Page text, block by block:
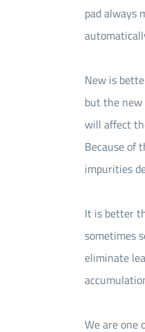
pad always
New is
but the
will affect
Because of
impurities
It is better
sometimes
eliminate
We are one